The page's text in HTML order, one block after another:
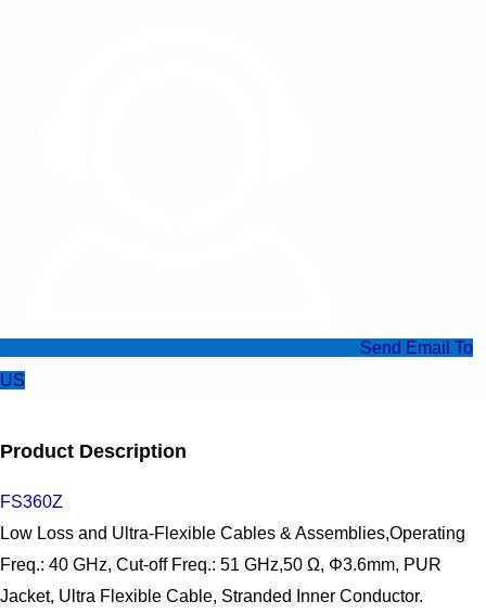
Send Email To
US
Product Description
FS360Z
Low Loss and Ultra-Flexible Cables & Assemblies,Operating
Freq.: 40 GHz, Cut-off Freq.: 51 GHz,50 Ω, Φ3.6mm, PUR
Jacket, Ultra Flexible Cable, Stranded Inner Conductor.